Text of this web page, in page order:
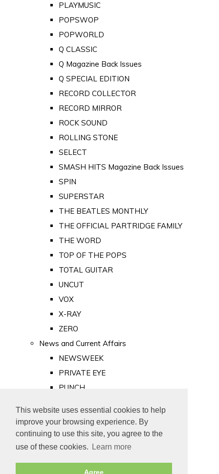
This website uses essential cookies to help
improve your browsing experience. By
continuing to use this site, you agree to the
use of these cookies.
Learn more
Agree
PLAYMUSIC
POPSWOP
POPWORLD
Q CLASSIC
Q Magazine Back Issues
Q SPECIAL EDITION
RECORD COLLECTOR
RECORD MIRROR
ROCK SOUND
ROLLING STONE
SELECT
SMASH HITS Magazine Back Issues
SPIN
SUPERSTAR
THE BEATLES MONTHLY
THE OFFICIAL PARTRIDGE FAMILY
THE WORD
TOP OF THE POPS
TOTAL GUITAR
UNCUT
VOX
X-RAY
ZERO
News and Current Affairs
NEWSWEEK
PRIVATE EYE
PUNCH
Old Newspapers
Royalty
MAJESTY
ROYAL LIFE